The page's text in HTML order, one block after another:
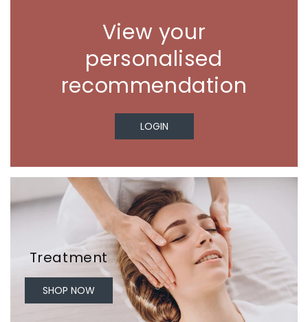
View your
personalised
recommendation
LOGIN
Treatment
SHOP NOW